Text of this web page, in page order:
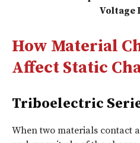
Voltage
How Material
Affect Static
Triboelectric
When two materials contact